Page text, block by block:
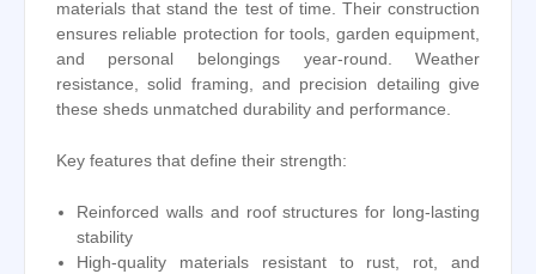
materials that stand the test of time. Their construction
ensures reliable protection for tools, garden equipment,
and personal belongings year-round. Weather
resistance, solid framing, and precision detailing give
these sheds unmatched durability and performance.
Key features that define their strength:
Reinforced walls and roof structures for long-lasting
stability
High-quality materials resistant to rust, rot, and